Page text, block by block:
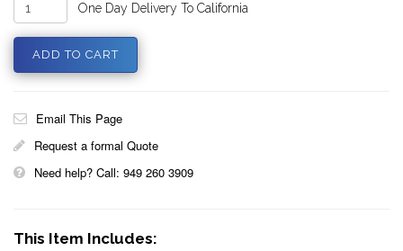
One Day Delivery To California
Email This Page
Request a formal Quote
Need help? Call: 949 260 3909
This Item Includes: